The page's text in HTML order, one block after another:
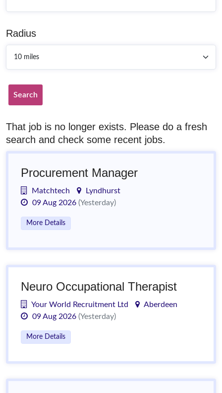
Radius
Search
That job is no longer exists. Please do a fresh
search and check some recent jobs.
Procurement Manager
Matchtech
Lyndhurst
09 Aug 2026 (Yesterday)
More Details
Neuro Occupational Therapist
Your World Recruitment Ltd
Aberdeen
09 Aug 2026 (Yesterday)
More Details